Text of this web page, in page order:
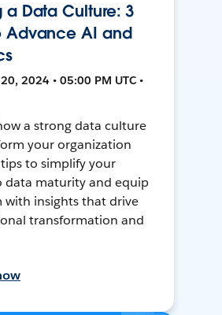
a Data Culture: 3
Advance AI and
2024 • 05:00 PM UTC •
a strong data culture
your organization
to simplify your
data maturity and equip
with insights that drive
transformation and